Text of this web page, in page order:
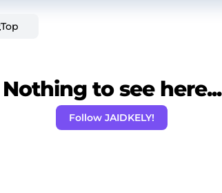
Top
Nothing to see here...
Follow JAIDKELY!